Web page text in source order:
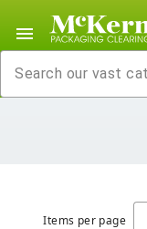
menu
Items per page